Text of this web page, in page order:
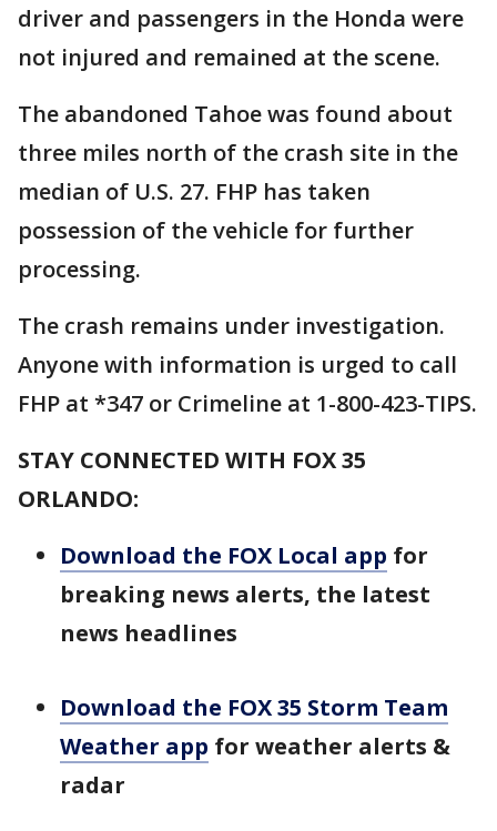
driver and passengers in the Honda were
not injured and remained at the scene.
The abandoned Tahoe was found about
three miles north of the crash site in the
median of U.S. 27. FHP has taken
possession of the vehicle for further
processing.
The crash remains under investigation.
Anyone with information is urged to call
FHP at *347 or Crimeline at 1-800-423-TIPS.
STAY CONNECTED WITH FOX 35
ORLANDO:
Download the FOX Local app for
breaking news alerts, the latest
news headlines
Download the FOX 35 Storm Team
Weather app for weather alerts &
radar